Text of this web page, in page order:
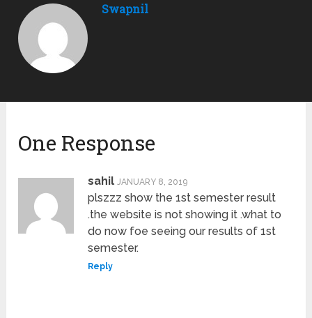
Swapnil
One Response
sahil JANUARY 8, 2019
plszzz show the 1st semester result
.the website is not showing it .what to
do now foe seeing our results of 1st
semester.
Reply